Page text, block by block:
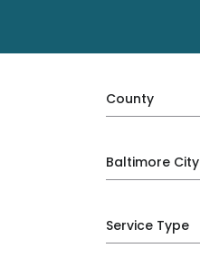
County
Baltimore City
Service Type